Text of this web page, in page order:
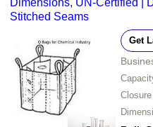
Stitched Seams
Get
Closure